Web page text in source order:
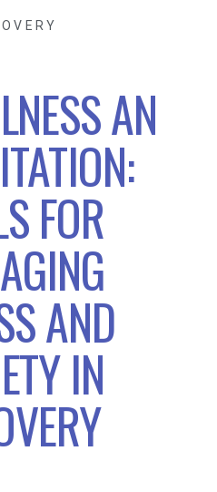
AN
FOR
AND
IN